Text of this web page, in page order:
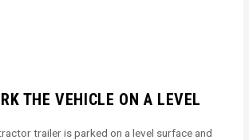
THE VEHICLE ON A LEVEL
trailer is parked on a level surface and